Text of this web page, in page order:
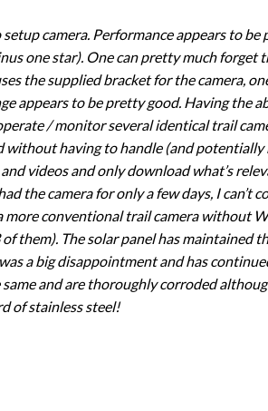
camera. Performance appears to
one star). One can pretty much forget
the supplied bracket for the camera,
appears to be pretty good. Having the
/ monitor several identical trail
having to handle (and potentially
videos and only download what’s
the camera for only a few days, I
conventional trail camera without
them). The solar panel has maintained
a big disappointment and has
and are thoroughly corroded
of stainless steel!